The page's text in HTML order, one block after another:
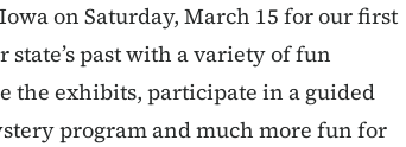
on Saturday, March 15 for our first
past with a variety of fun
the exhibits, participate in a guided
program and much more fun for